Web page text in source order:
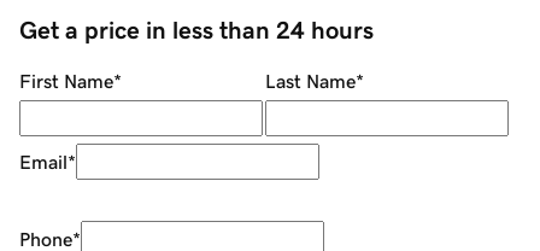
Get a price in less than 24 hours
First Name* Last Name*
Email*
Phone*